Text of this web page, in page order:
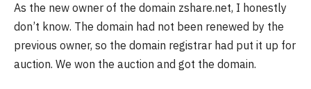
As the new owner of the domain zshare.net, I honestly
don’t know. The domain had not been renewed by the
previous owner, so the domain registrar had put it up for
auction. We won the auction and got the domain.